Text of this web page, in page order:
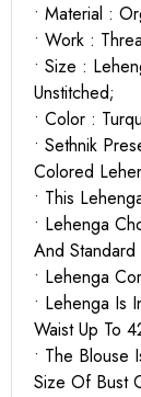
• Material :
• Work :
• Size :
Unstitched;
• Color :
• Sethnik
Colored
• This
• Lehenga
And Standard
• Lehenga
• Lehenga Is
Waist Up To
• The Blouse
Size Of Bust